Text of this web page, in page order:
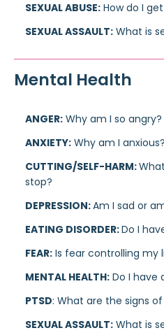
SEXUAL ABUSE: How do I
SEXUAL ASSAULT: What is
Mental Health
ANGER: Why am I so angry?
ANXIETY: Why am I anxious?
CUTTING/SELF-HARM:
stop?
DEPRESSION:Am I sad or
EATING DISORDER:Do I
FEAR: Is fear controlling my
MENTAL HEALTH: Do I have
PTSD: What are the signs of
SEXUAL ASSAULT: What is